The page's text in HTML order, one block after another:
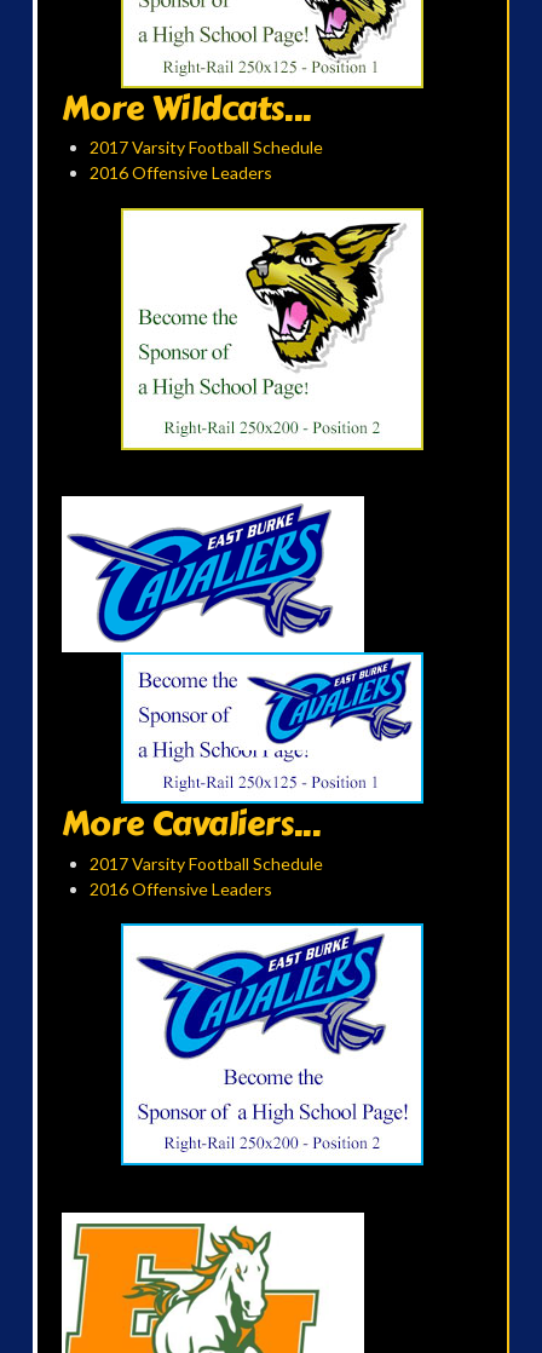
More Wildcats...
2017 Varsity Football Schedule
2016 Offensive Leaders
More Cavaliers...
2017 Varsity Football Schedule
2016 Offensive Leaders